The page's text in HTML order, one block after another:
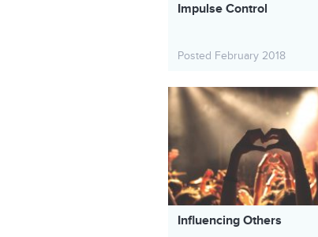
Impulse Control
Posted February 2018
Influencing Others